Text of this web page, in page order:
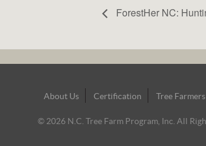
ForestHer NC:
Footer
About Us Certification Tree Farmers
© 2026 N.C. Tree Farm Program, Inc. All